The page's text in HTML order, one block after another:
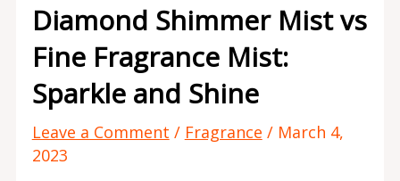
Diamond Shimmer Mist vs
Fine Fragrance Mist:
Sparkle and Shine
Leave a Comment / Fragrance / March 4,
2023